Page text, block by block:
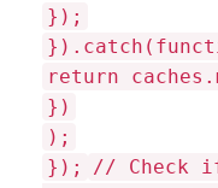
});
return
})
);
});
// Check